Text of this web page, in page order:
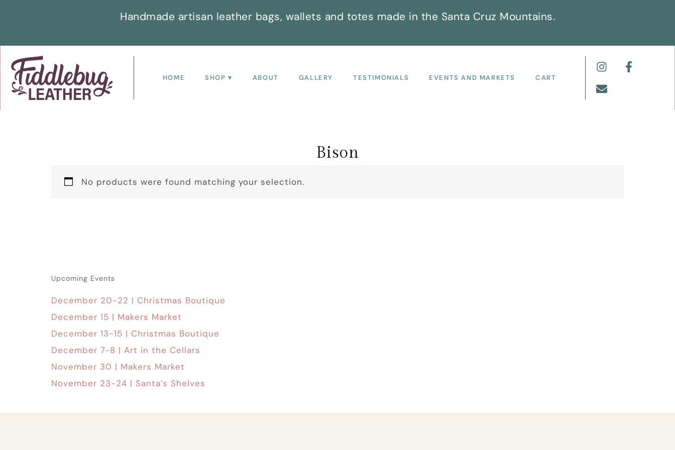
Handmade artisan leather bags, wallets and totes made in the Santa Cruz Mountains.
HOME SHOP ABOUT GALLERY TESTIMONIALS EVENTS AND MARKETS CART
Bison
No products were found matching your selection.
Upcoming Events
December 20-22 | Christmas Boutique
December 15 | Makers Market
December 13-15 | Christmas Boutique
December 7-8 | Art in the Cellars
November 30 | Makers Market
November 23-24 | Santa’s Shelves